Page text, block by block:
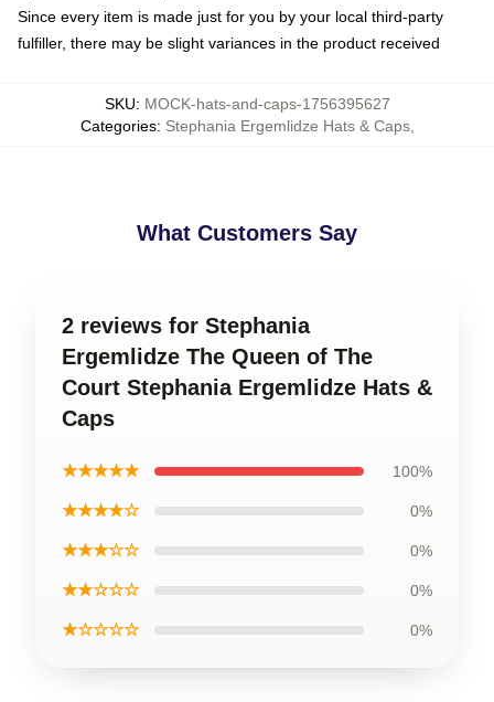
Since every item is made just for you by your local third-party
fulfiller, there may be slight variances in the product received
SKU: MOCK-hats-and-caps-1756395627
Categories: Stephania Ergemlidze Hats & Caps,
What Customers Say
2 reviews for Stephania
Ergemlidze The Queen of The
Court Stephania Ergemlidze Hats &
Caps
★★★★★ 100%
★★★★☆ 0%
★★★☆☆ 0%
★★☆☆☆ 0%
★☆☆☆☆ 0%